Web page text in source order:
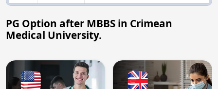
PG Option after MBBS in Crimean
Medical University.